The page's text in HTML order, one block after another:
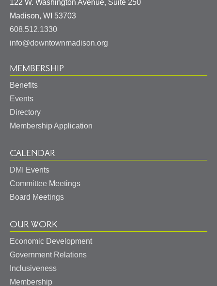
122 W. Washington Avenue, Suite 250
Madison, WI 53703
608.512.1330
info@downtownmadison.org
MEMBERSHIP
Benefits
Events
Directory
Membership Application
CALENDAR
DMI Events
Committee Meetings
Board Meetings
OUR WORK
Economic Development
Government Relations
Inclusiveness
Membership